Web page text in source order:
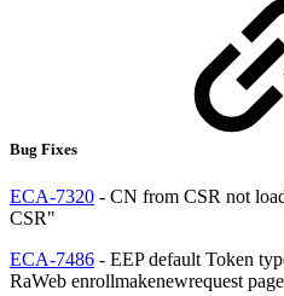
Bug Fixes
ECA-7320 - CN from CSR not
CSR"
ECA-7486 - EEP default Token
RaWeb enrollmakenewrequest page